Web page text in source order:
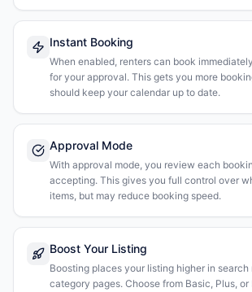
Instant Booking
When enabled, renters can book
for your approval. This gets you more
should keep your calendar up to date.
Approval Mode
With approval mode, you review each
accepting. This gives you full control over
items, but may reduce booking speed.
Boost Your Listing
Boosting places your listing higher in search
category pages. Choose from Basic, Plus, or